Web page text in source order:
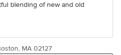
blending of new and old
MA 02127